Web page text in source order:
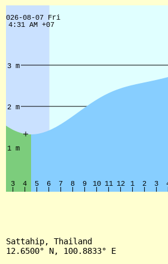
Sattahip, Thailand
12.6500° N, 100.8833° E